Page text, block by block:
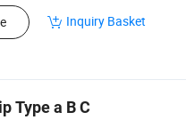
Inquiry Basket
Type a B C